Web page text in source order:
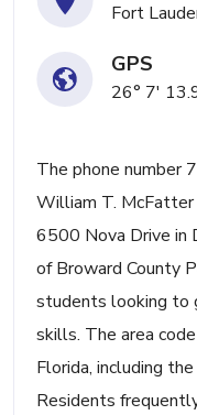
Fort
GPS
26° 7'
The phone number
William T.
6500 Nova Drive in
of Broward County
students looking to
skills. The area
Florida, including
Residents